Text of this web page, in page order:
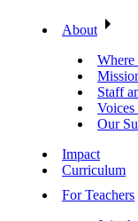
About
Where
Staff
Voices
Our
Impact
Curriculum
For Teachers